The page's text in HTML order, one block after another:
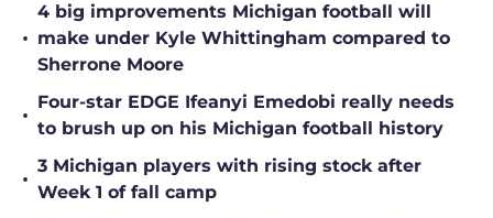
•
4 big improvements Michigan football will
make under Kyle Whittingham compared to
Sherrone Moore
•
Four-star EDGE Ifeanyi Emedobi really needs
to brush up on his Michigan football history
•
3 Michigan players with rising stock after
Week 1 of fall camp